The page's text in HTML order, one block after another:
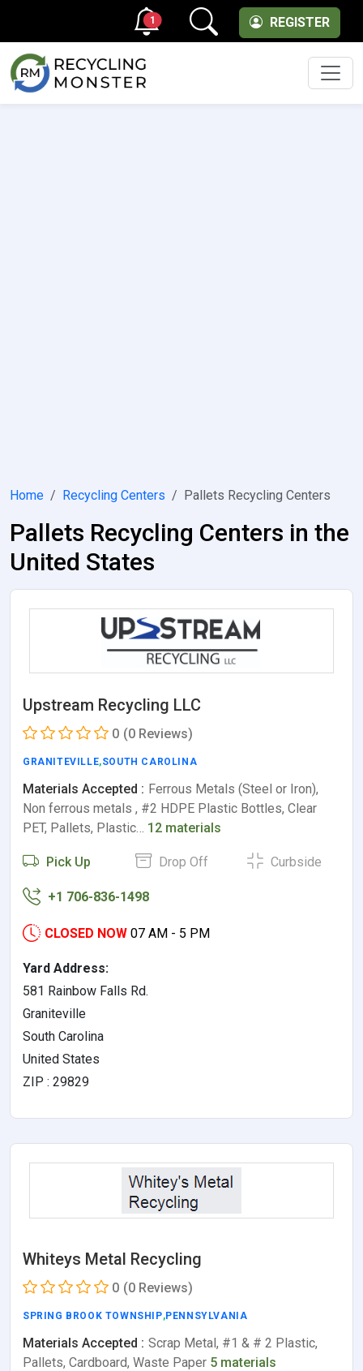
REGISTER
1
Home Recycling Centers Pallets Recycling Centers
Pallets Recycling Centers in the
United States
Upstream Recycling LLC
0 (0 Reviews)
GRANITEVILLE,SOUTH CAROLINA
Materials Accepted : Ferrous Metals (Steel or Iron),
Non ferrous metals , #2 HDPE Plastic Bottles, Clear
PET, Pallets, Plastic… 12 materials
Pick Up Drop Off Curbside
+1 706-836-1498
CLOSED NOW 07 AM - 5 PM
Yard Address:
581 Rainbow Falls Rd.
Graniteville
South Carolina
United States
ZIP : 29829
Whiteys Metal Recycling
0 (0 Reviews)
SPRING BROOK TOWNSHIP,PENNSYLVANIA
Materials Accepted : Scrap Metal, #1 & # 2 Plastic,
Pallets, Cardboard, Waste Paper 5 materials